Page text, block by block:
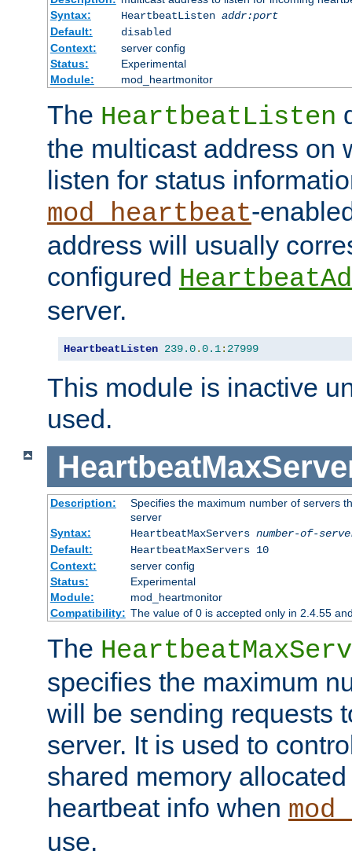
Syntax:
HeartbeatListen addr:port
Default:
disabled
Context:
server config
Status:
Experimental
Module:
mod_heartmonitor
The HeartbeatListen
the multicast address on
listen for status
mod_heartbeat-
address will usually
configured
server.
HeartbeatListen 239.0.0.1: 27999
This module is inactive
used.
Description:
Specifies the maximum number of servers
server
Syntax:
HeartbeatMaxServers number-of-
Default:
HeartbeatMaxServers 10
Context:
server config
Status:
Experimental
Module:
mod_heartmonitor
Compatibility: The value of 0 is accepted only in 2.4.55
The
specifies the maximum
will be sending requests
server. It is used to
shared memory
heartbeat info when
use.